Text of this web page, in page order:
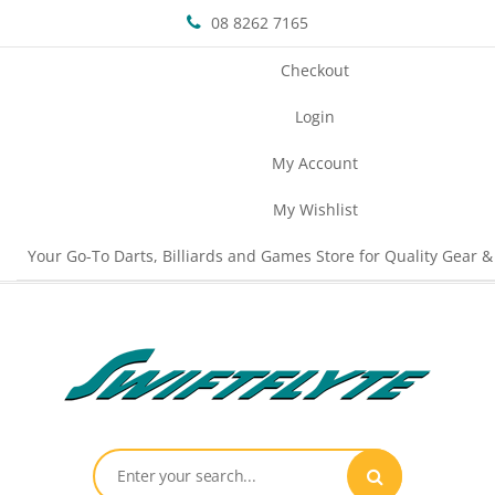
08 8262 7165
Checkout
Login
My Account
My Wishlist
Your Go-To Darts, Billiards and Games Store for Quality Gear